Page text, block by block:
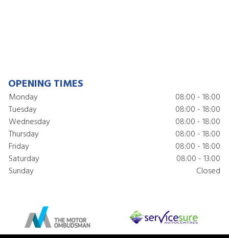
OPENING TIMES
Monday
08:00 - 18:00
Tuesday
08:00 - 18:00
Wednesday
08:00 - 18:00
Thursday
08:00 - 18:00
Friday
08:00 - 18:00
Saturday
08:00 - 13:00
Sunday
Closed